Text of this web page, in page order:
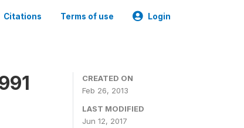
Citations Terms of use Login
CREATED ON
Feb 26, 2013
LAST MODIFIED
Jun 12, 2017